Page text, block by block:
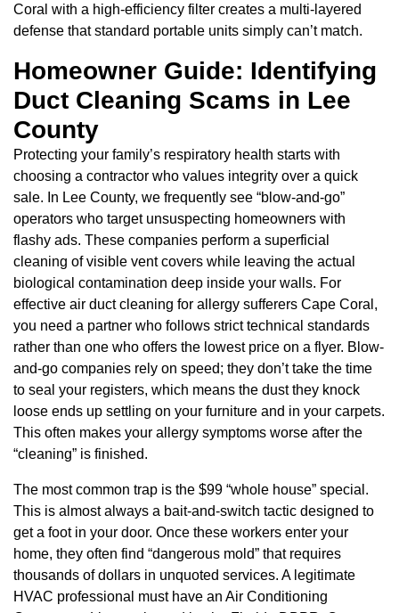
Coral with a high-efficiency filter creates a multi-layered
defense that standard portable units simply can’t match.
Homeowner Guide: Identifying
Duct Cleaning Scams in Lee
County
Protecting your family’s respiratory health starts with
choosing a contractor who values integrity over a quick
sale. In Lee County, we frequently see “blow-and-go”
operators who target unsuspecting homeowners with
flashy ads. These companies perform a superficial
cleaning of visible vent covers while leaving the actual
biological contamination deep inside your walls. For
effective air duct cleaning for allergy sufferers Cape Coral,
you need a partner who follows strict technical standards
rather than one who offers the lowest price on a flyer. Blow-
and-go companies rely on speed; they don’t take the time
to seal your registers, which means the dust they knock
loose ends up settling on your furniture and in your carpets.
This often makes your allergy symptoms worse after the
“cleaning” is finished.
The most common trap is the $99 “whole house” special.
This is almost always a bait-and-switch tactic designed to
get a foot in your door. Once these workers enter your
home, they often find “dangerous mold” that requires
thousands of dollars in unquoted services. A legitimate
HVAC professional must have an Air Conditioning